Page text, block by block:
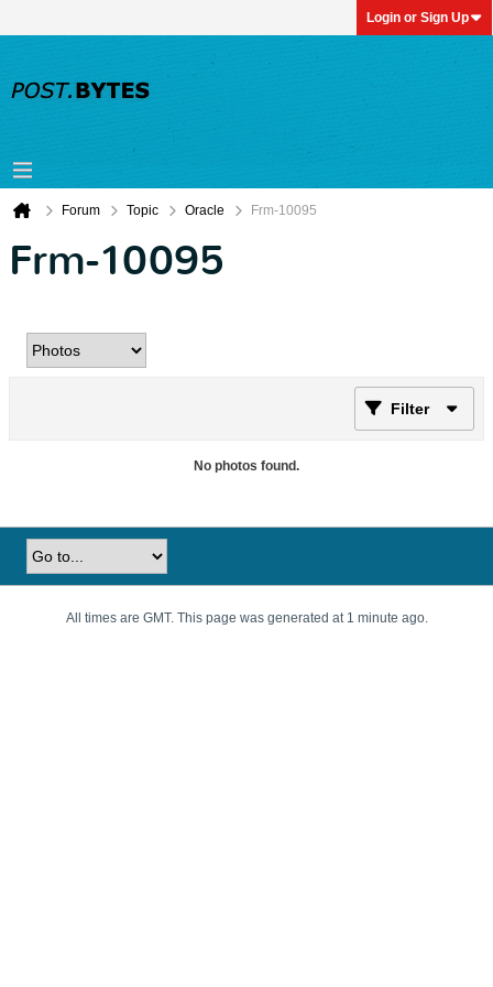
Login or Sign Up
Forum Topic Oracle Frm-10095
Frm-10095
Filter
No photos found.
All times are GMT. This page was generated at 1 minute ago.